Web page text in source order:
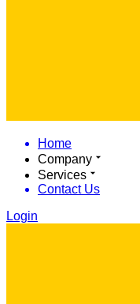
Home
Company
Services
Contact Us
Login